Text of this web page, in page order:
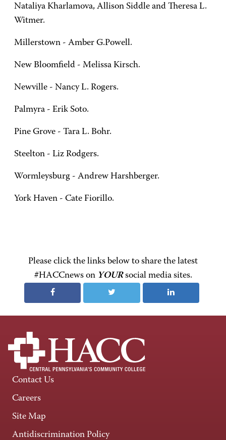
Nataliya Kharlamova, Allison Siddle and Theresa L.
Witmer.
Millerstown - Amber G.Powell.
New Bloomfield - Melissa Kirsch.
Newville - Nancy L. Rogers.
Palmyra - Erik Soto.
Pine Grove - Tara L. Bohr.
Steelton - Liz Rodgers.
Wormleysburg - Andrew Harshberger.
York Haven - Cate Fiorillo.
Please click the links below to share the latest
#HACCnews on YOURsocial media sites.
Contact Us
Careers
Site Map
Antidiscrimination Policy